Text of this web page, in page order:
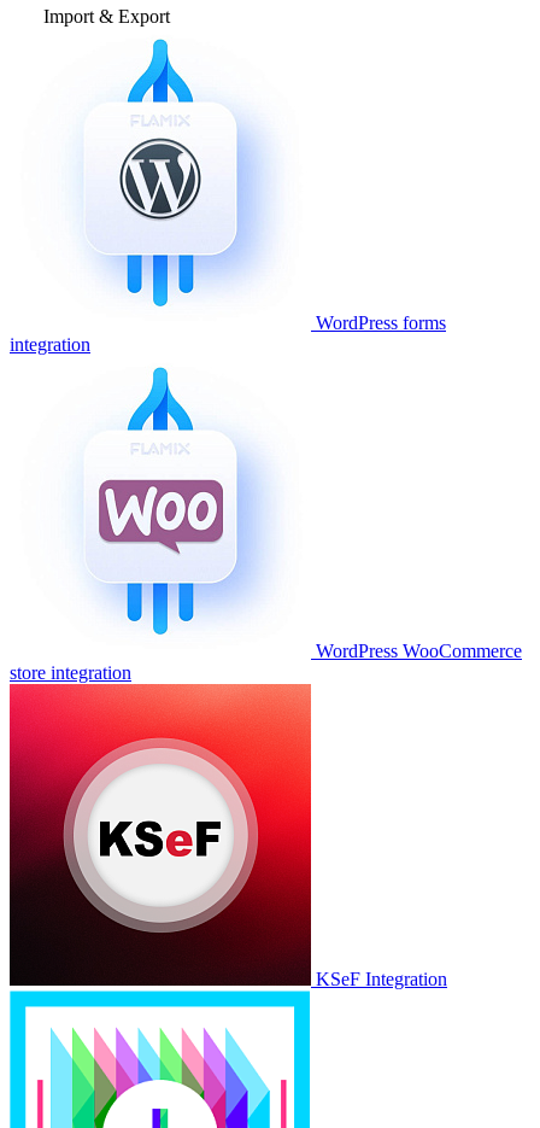
Import & Export
WordPress forms
integration
WordPress WooCommerce
store integration
KSeF Integration